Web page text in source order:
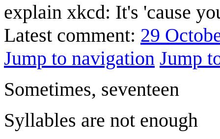
explain xkcd: It's 'cause
Latest comment: 29
Jump to navigation Jump
Sometimes, seventeen
Syllables are not enough